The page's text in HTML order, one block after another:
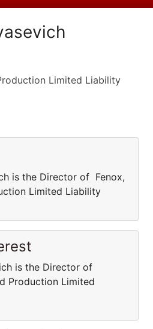
Limited Liability
is the Director of Fenox,
Limited Liability
is the Director of
Production Limited